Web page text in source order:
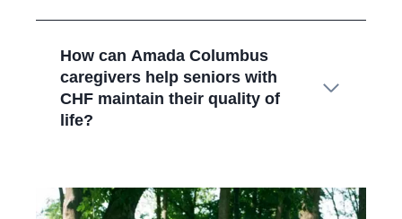
How can Amada Columbus
caregivers help seniors with
CHF maintain their quality of
life?